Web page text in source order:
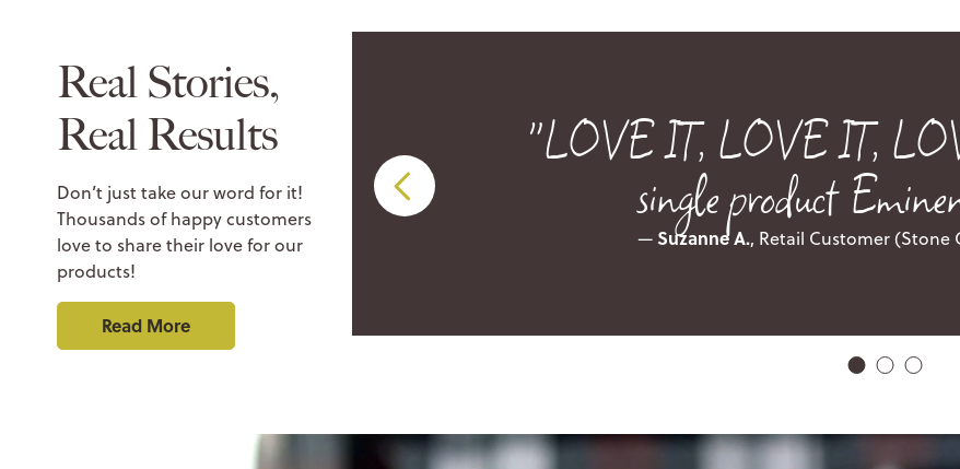
Real Stories,
Real Results
Don’t just take our word for it!
Thousands of happy customers
love to share their love for our
products!
Read More
Eminence
"LOVE IT, LOVE IT,
single product
— Suzanne A., Retail Customer
1 2 3